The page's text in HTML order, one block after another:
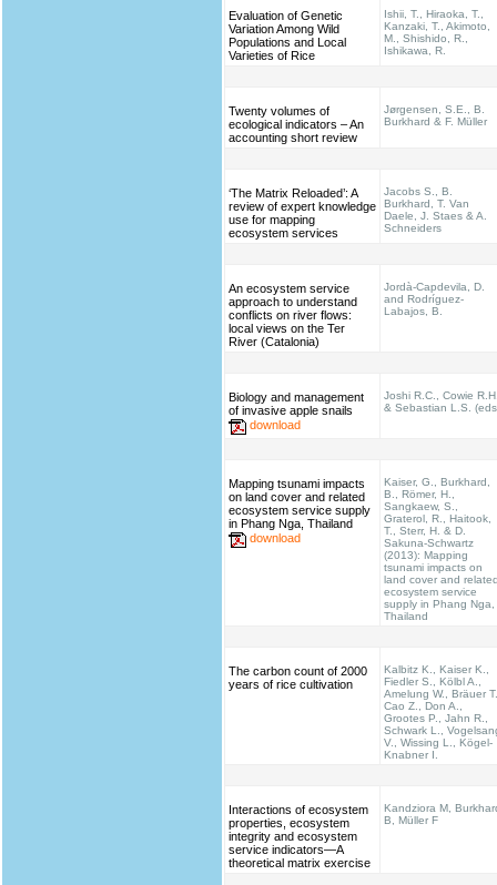
Evaluation of Genetic
Variation Among Wild
Populations and Local
Varieties of Rice
Ishii, T., Hiraoka, T.,
Kanzaki, T., Akimoto,
M., Shishido, R.,
Ishikawa, R.
Twenty volumes of
ecological indicators – An
accounting short review
Jørgensen, S.E., B.
Burkhard & F. Müller
‘The Matrix Reloaded’: A
review of expert knowledge
use for mapping
ecosystem services
Jacobs S., B.
Burkhard, T. Van
Daele, J. Staes & A.
Schneiders
An ecosystem service
approach to understand
conflicts on river flows:
local views on the Ter
River (Catalonia)
Jordà-Capdevila, D.
and Rodríguez-
Labajos, B.
Biology and management
of invasive apple snails
download
Joshi R.C., Cowie
& Sebastian L.S.
Mapping tsunami impacts
on land cover and related
ecosystem service supply
in Phang Nga, Thailand
download
Kaiser, G., Burkhard,
B., Römer, H.,
Sangkaew, S.,
Graterol, R., Haitook,
T., Sterr, H. & D.
Sakuna-Schwartz
(2013): Mapping
tsunami impacts on
land cover and
ecosystem service
supply in Phang Nga,
Thailand
The carbon count of 2000
years of rice cultivation
Kalbitz K., Kaiser K.,
Fiedler S., Kölbl A.,
Amelung W., Bräuer
Cao Z., Don A.,
Grootes P., Jahn R.,
Schwark L.,
V., Wissing L., Kögel-
Knabner I.
Interactions of ecosystem
properties, ecosystem
integrity and ecosystem
service indicators—A
theoretical matrix exercise
Kandziora M,
B, Müller F